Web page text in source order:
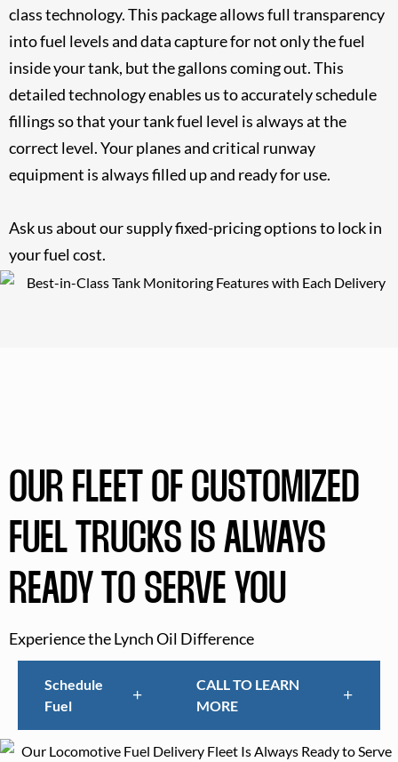
class technology. This package allows full transparency
into fuel levels and data capture for not only the fuel
inside your tank, but the gallons coming out. This
detailed technology enables us to accurately schedule
fillings so that your tank fuel level is always at the
correct level. Your planes and critical runway
equipment is always filled up and ready for use.
Ask us about our supply fixed-pricing options tolock in
your fuel cost.
OUR FLEET OF CUSTOMIZED
FUEL TRUCKS IS ALWAYS
READY TO SERVE YOU
Experience the Lynch Oil Difference
Schedule
Fuel
CALL TO LEARN
MORE